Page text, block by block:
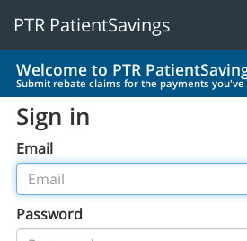
PTR PatientSavings
Welcome to PTR
Submit rebate claims for the payments
Sign in
Email
Password